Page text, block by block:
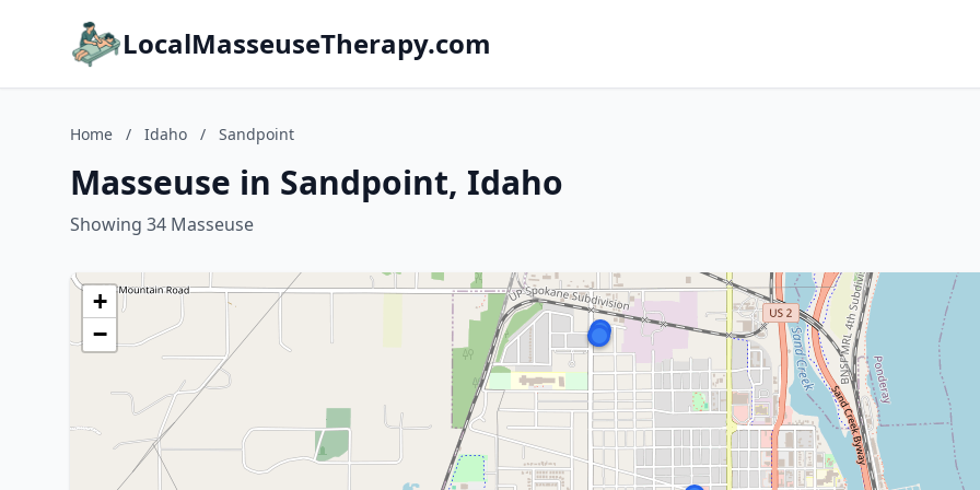
LocalMasseuseTherapy.com
Home / Idaho / Sandpoint
Masseuse in Sandpoint, Idaho
Showing 34 Masseuse
+
−